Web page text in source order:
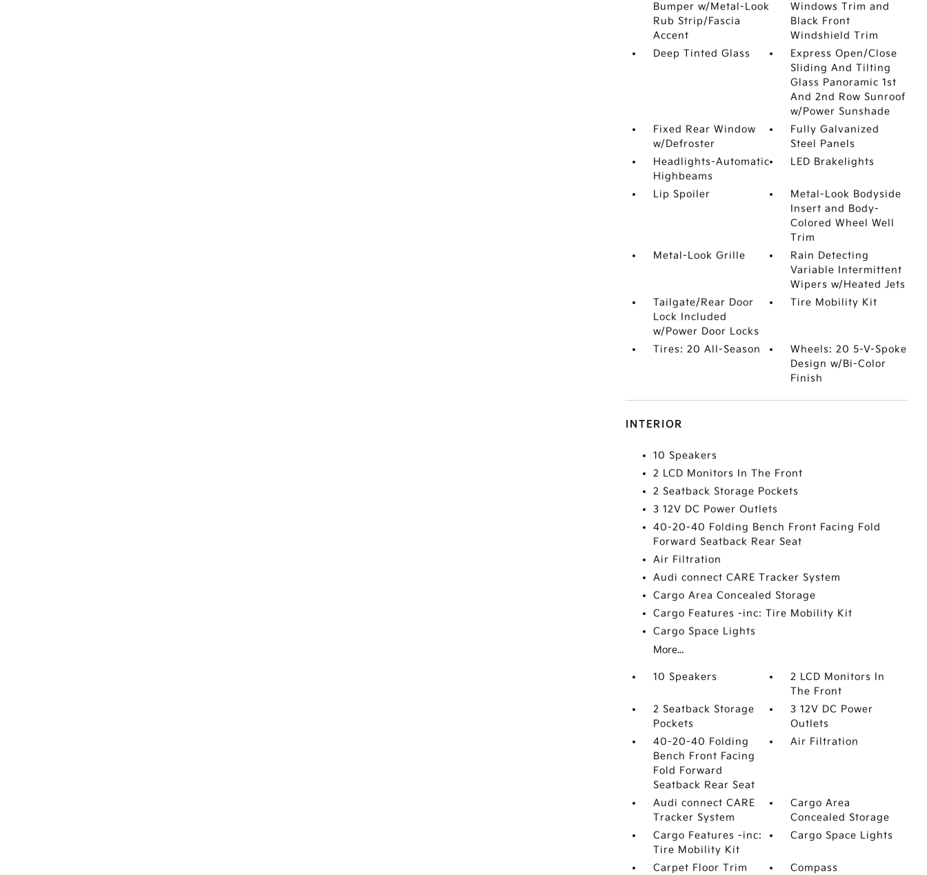
Bumper w/Metal-Look
Rub Strip/Fascia
Accent
Windows Trim and
Black Front
Windshield Trim
Deep Tinted Glass
Express Open/Close
Sliding And Tilting
Glass Panoramic 1st
And 2nd Row Sunroof
w/Power Sunshade
Fixed Rear Window
w/Defroster
Fully Galvanized
Steel Panels
Headlights-Automatic
Highbeams
LED Brakelights
Lip Spoiler
Metal-Look Bodyside
Insert and Body-
Colored Wheel Well
Trim
Metal-Look Grille
Rain Detecting
Variable Intermittent
Wipers w/Heated Jets
Tailgate/Rear Door
Lock Included
w/Power Door Locks
Tire Mobility Kit
Tires: 20 All-Season
Wheels: 20 5-V-Spoke
Design w/Bi-Color
Finish
INTERIOR
10 Speakers
2 LCD Monitors In The Front
2 Seatback Storage Pockets
3 12V DC Power Outlets
40-20-40 Folding Bench Front Facing Fold
Forward Seatback Rear Seat
Air Filtration
Audi connect CARE Tracker System
Cargo Area Concealed Storage
Cargo Features -inc: Tire Mobility Kit
Cargo Space Lights
More...
10 Speakers
2 LCD Monitors In
The Front
2 Seatback Storage
Pockets
3 12V DC Power
Outlets
40-20-40 Folding
Bench Front Facing
Fold Forward
Seatback Rear Seat
Air Filtration
Audi connect CARE
Tracker System
Cargo Area
Concealed Storage
Cargo Features -inc:
Tire Mobility Kit
Cargo Space Lights
Carpet Floor Trim
Compass